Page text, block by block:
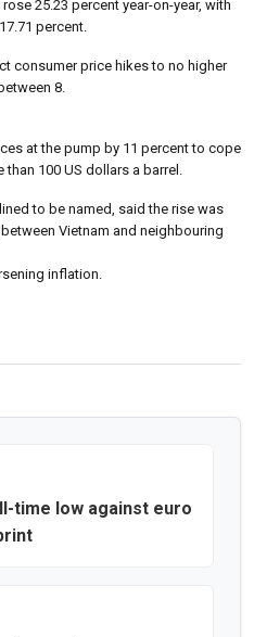
25.23 percent year-on-year, with
percent.
consumer price hikes to no higher
8.
at the pump by 11 percent to cope
100 US dollars a barrel.
to be named, said the rise was
Vietnam and neighbouring
inflation.
time low against euro